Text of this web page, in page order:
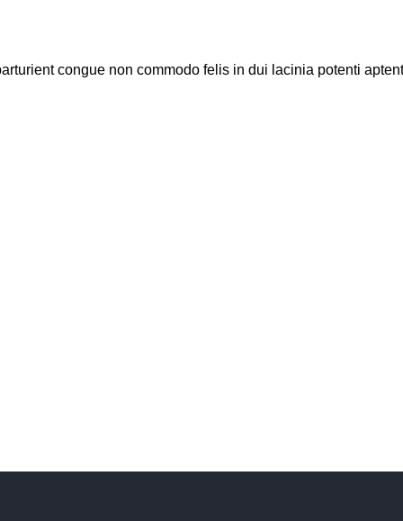
congue non commodo felis in dui lacinia potenti